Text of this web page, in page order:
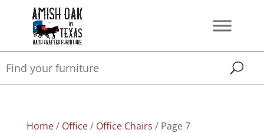
Home/ Office/ Office Chairs / Page 7